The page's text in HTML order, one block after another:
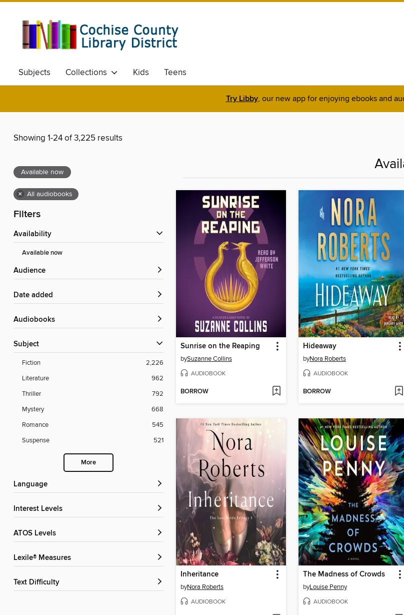
Subjects Collections Kids Teens
Try Libby, our new app for enjoying ebooks and
Showing 1-24 of 3,225 results
Available now
× All audiobooks
Filters
Availability
Available now
Audience
Date added
Audiobooks
Subject
Fiction
2,226
Literature
962
Thriller
792
Mystery
668
Romance
545
Suspense
521
More
Language
Interest Levels
ATOS Levels
Lexile® Measures
Text Difficulty
Sunrise on the Reaping
bySuzanne Collins
AUDIOBOOK
BORROW
Hideaway
byNora Roberts
AUDIOBOOK
BORROW
Inheritance
byNora Roberts
AUDIOBOOK
The Madness of Crowds
byLouise Penny
AUDIOBOOK